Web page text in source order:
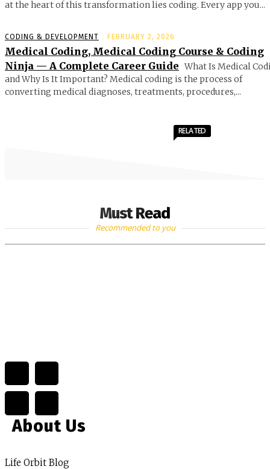
at the heart of this transformation lies coding. Every app you...
CODING & DEVELOPMENT FEBRUARY 2, 2026
Medical Coding, Medical Coding Course & Coding
Ninja — A Complete Career Guide What Is Medical
and Why Is It Important? Medical coding is the process of
converting medical diagnoses, treatments, procedures,...
Must Read
RELATED
Recommended to you
About Us
Life Orbit Blog